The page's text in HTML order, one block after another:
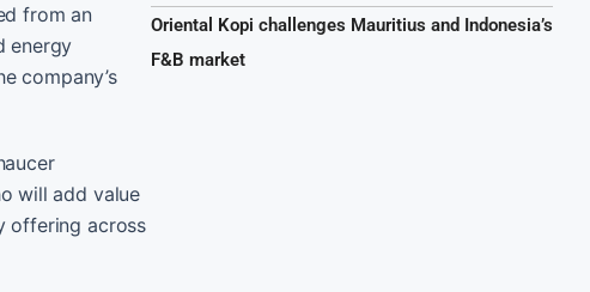
from an
energy
company’s
will add value
offering across
Oriental Kopi challenges Mauritius and Indonesia’s
F&B market